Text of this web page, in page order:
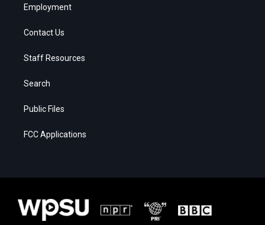
Employment
Contact Us
Staff Resources
Search
Public Files
FCC Applications